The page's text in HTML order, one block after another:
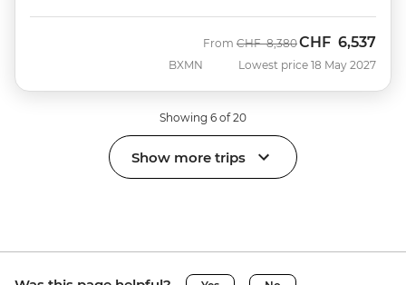
BXMN
From Was
CHF 8,380Now
CHF 6,537
Lowest price 18 May 2027
Showing 6 of 20
Show more trips